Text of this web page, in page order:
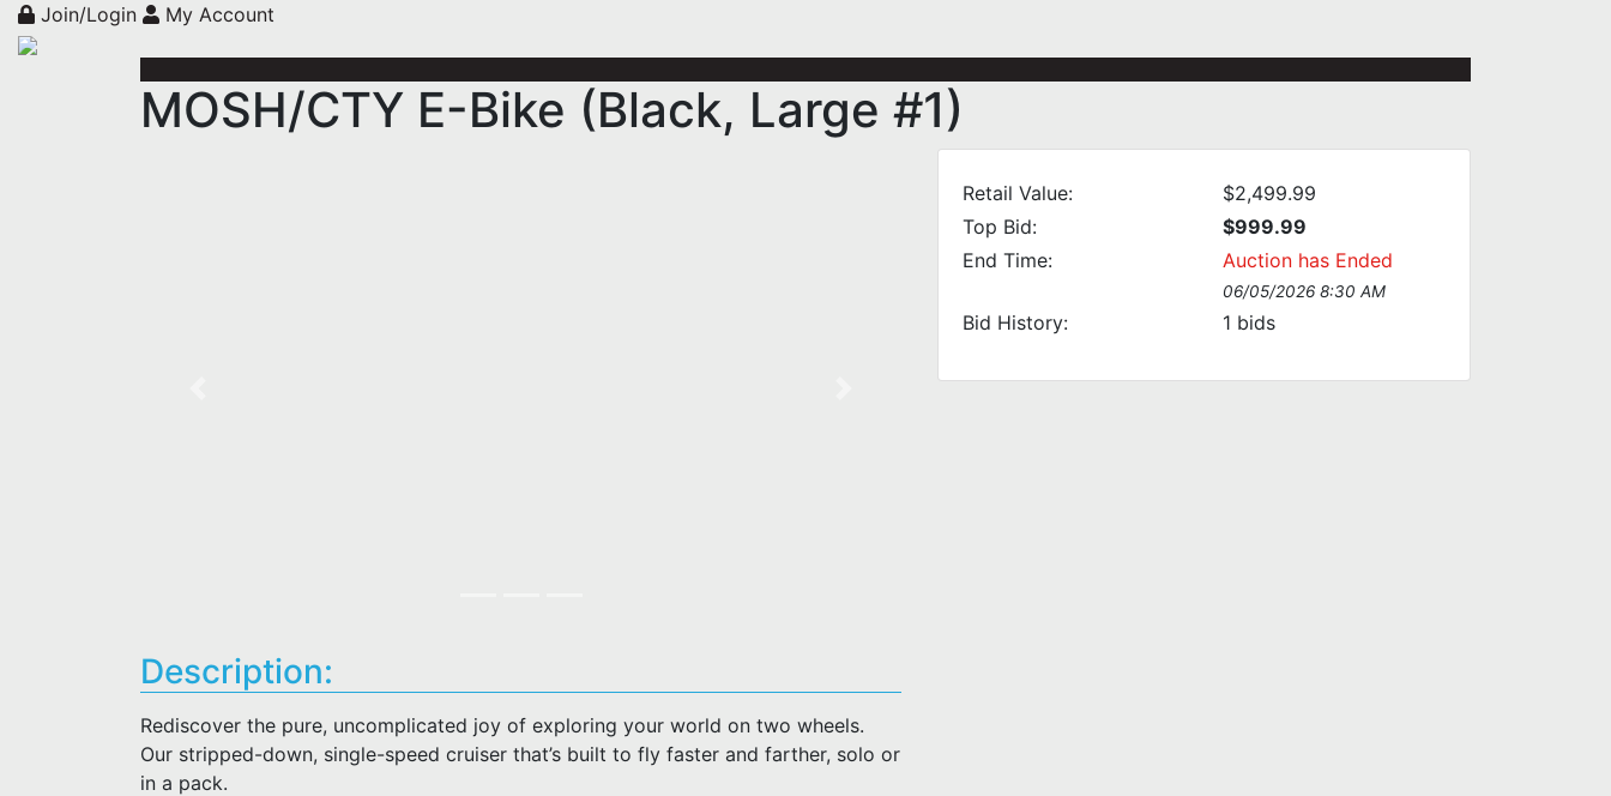
Join/Login My Account
MOSH/CTY E-Bike (Black, Large #1)
Retail Value:
$2,499.99
Top Bid:
$999.99
End Time:
Auction has Ended
06/05/2026 8:30 AM
Bid History: 1 bids
Description:
Rediscover the pure, uncomplicated joy of exploring your world on two wheels.
Our stripped-down, single-speed cruiser that’s built to fly faster and farther, solo or
in a pack.